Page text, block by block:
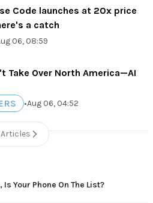
Code launches at 20x price
a catch
06, 08:59
Take Over North America—AI
•Aug 06, 04:52
Articles
Your Phone On The List?